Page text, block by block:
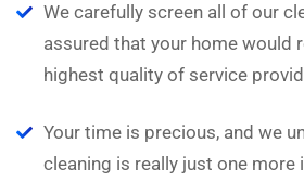
We carefully screen all of our
assured that your home would
highest quality of service
Your time is precious, and we
cleaning is really just one more